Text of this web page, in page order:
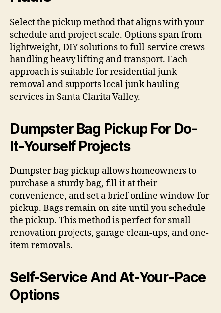
Select the pickup method that aligns with your
schedule and project scale. Options span from
lightweight, DIY solutions to full-service crews
handling heavy lifting and transport. Each
approach is suitable for residential junk
removal and supports local junk hauling
services in Santa Clarita Valley.
Dumpster Bag Pickup For Do-
It-Yourself Projects
Dumpster bag pickup allows homeowners to
purchase a sturdy bag, fill it at their
convenience, and set a brief online window for
pickup. Bags remain on-site until you schedule
the pickup. This method is perfect for small
renovation projects, garage clean-ups, and one-
item removals.
Self-Service And At-Your-Pace
Options